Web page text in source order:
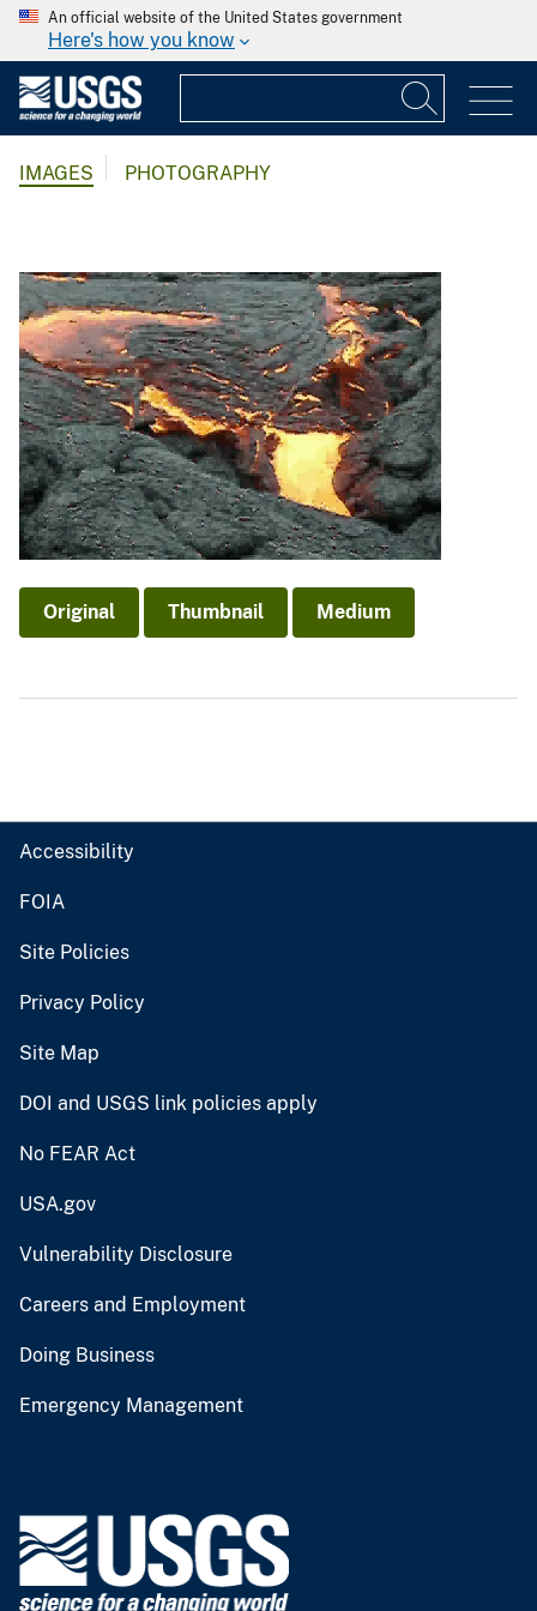
An official website of the United States government
Here's how you know
IMAGES PHOTOGRAPHY
Original Thumbnail Medium
Accessibility
FOIA
Site Policies
Privacy Policy
Site Map
DOI and USGS link policies apply
No FEAR Act
USA.gov
Vulnerability Disclosure
Careers and Employment
Doing Business
Emergency Management